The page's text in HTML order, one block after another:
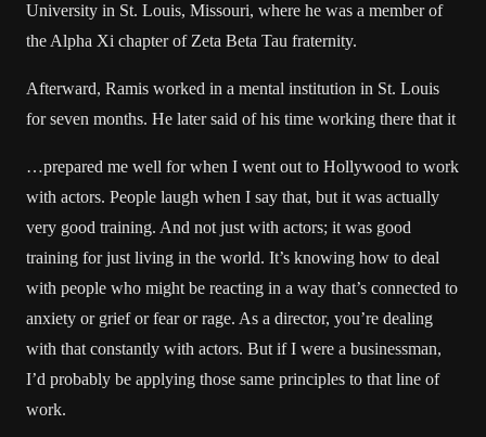
University in St. Louis, Missouri, where he was a member of
the Alpha Xi chapter of Zeta Beta Tau fraternity.
Afterward, Ramis worked in a mental institution in St. Louis
for seven months. He later said of his time working there that it
…prepared me well for when I went out to Hollywood to work
with actors. People laugh when I say that, but it was actually
very good training. And not just with actors; it was good
training for just living in the world. It’s knowing how to deal
with people who might be reacting in a way that’s connected to
anxiety or grief or fear or rage. As a director, you’re dealing
with that constantly with actors. But if I were a businessman,
I’d probably be applying those same principles to that line of
work.